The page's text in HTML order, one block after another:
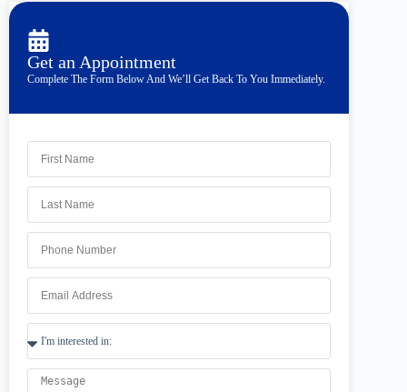
Get an Appointment
Complete The Form Below And We’ll Get Back To You Immediately.